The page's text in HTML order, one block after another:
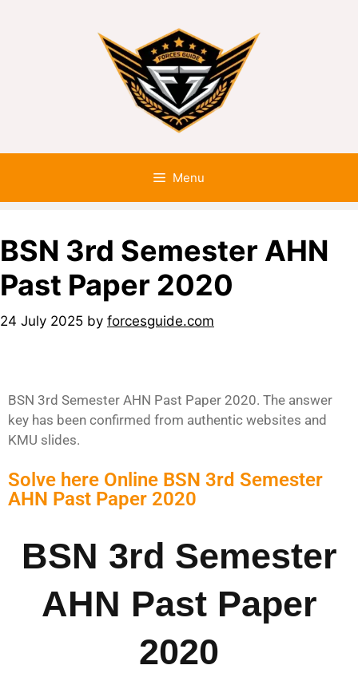
Menu
BSN 3rd Semester AHN
Past Paper 2020
24 July 2025 by forcesguide.com
BSN 3rd Semester AHN Past Paper 2020. The answer
key has been confirmed from authentic websites and
KMU slides.
Solve here Online BSN 3rd Semester
AHN Past Paper 2020
BSN 3rd Semester
AHN Past Paper
2020